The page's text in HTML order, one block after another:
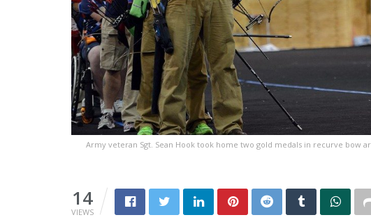
Army veteran Sgt. Sean Hook took home two gold medals in recurve bow
14
VIEWS